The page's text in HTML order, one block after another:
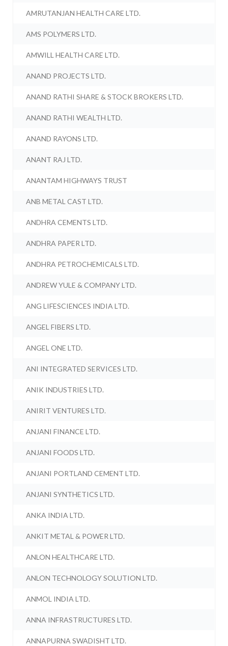
AMRUTANJAN HEALTH CARE LTD.
AMS POLYMERS LTD.
AMWILL HEALTH CARE LTD.
ANAND PROJECTS LTD.
ANAND RATHI SHARE & STOCK BROKERS LTD.
ANAND RATHI WEALTH LTD.
ANAND RAYONS LTD.
ANANT RAJ LTD.
ANANTAM HIGHWAYS TRUST
ANB METAL CAST LTD.
ANDHRA CEMENTS LTD.
ANDHRA PAPER LTD.
ANDHRA PETROCHEMICALS LTD.
ANDREW YULE & COMPANY LTD.
ANG LIFESCIENCES INDIA LTD.
ANGEL FIBERS LTD.
ANGEL ONE LTD.
ANI INTEGRATED SERVICES LTD.
ANIK INDUSTRIES LTD.
ANIRIT VENTURES LTD.
ANJANI FINANCE LTD.
ANJANI FOODS LTD.
ANJANI PORTLAND CEMENT LTD.
ANJANI SYNTHETICS LTD.
ANKA INDIA LTD.
ANKIT METAL & POWER LTD.
ANLON HEALTHCARE LTD.
ANLON TECHNOLOGY SOLUTION LTD.
ANMOL INDIA LTD.
ANNA INFRASTRUCTURES LTD.
ANNAPURNA SWADISHT LTD.